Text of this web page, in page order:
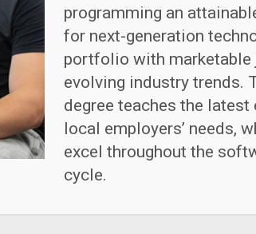
programming an
for next-generation
portfolio with marketable
evolving industry trends.
degree teaches the
local employers’ needs,
excel throughout the
cycle.